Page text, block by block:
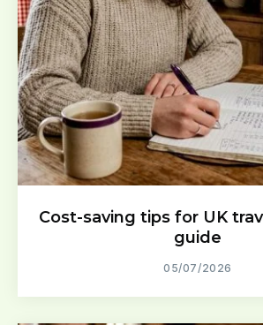
Cost-saving tips for UK
guide
05/07/2026